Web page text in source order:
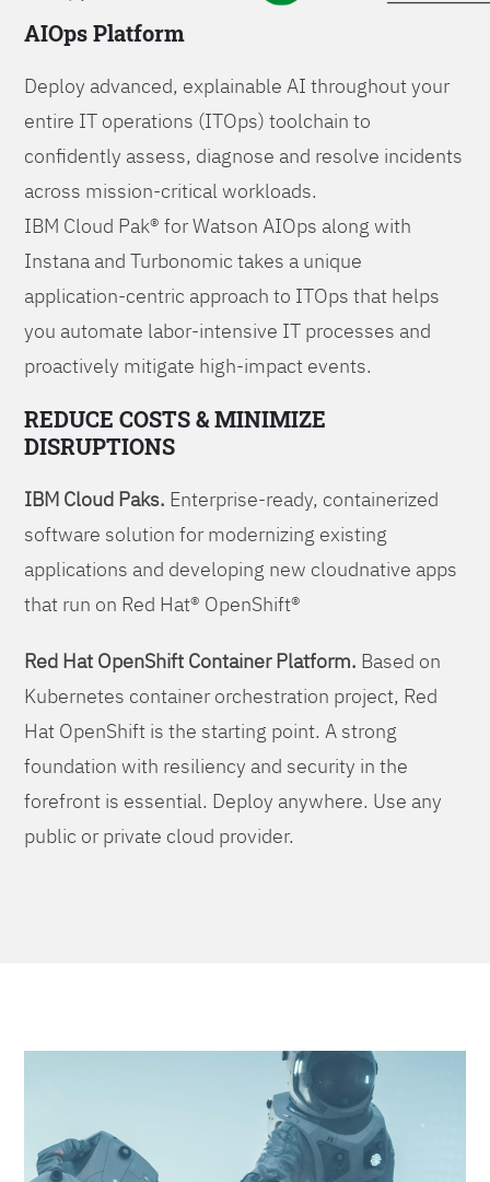
AIOps Platform
Deploy advanced, explainable AI throughout your
entire IT operations (ITOps) toolchain to
confidently assess, diagnose and resolve incidents
across mission-critical workloads.
IBM Cloud Pak® for Watson AIOps along with
Instana and Turbonomic takes a unique
application-centric approach to ITOps that helps
you automate labor-intensive IT processes and
proactively mitigate high-impact events.
REDUCE COSTS & MINIMIZE
DISRUPTIONS
IBM Cloud Paks. Enterprise-ready, containerized
software solution for modernizing existing
applications and developing new cloudnative apps
that run on Red Hat® OpenShift®
Red Hat OpenShift Container Platform. Based on
Kubernetes container orchestration project, Red
Hat OpenShift is the starting point. A strong
foundation with resiliency and security in the
forefront is essential. Deploy anywhere. Use any
public or private cloud provider.